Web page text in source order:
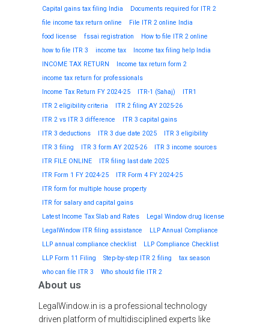
Capital gains tax filing India
Documents required for ITR 2
file income tax return online
File ITR 2 online India
food license
fssai registration
How to file ITR 2 online
how to file ITR 3
income tax
Income tax filing help India
INCOME TAX RETURN
Income tax return form 2
income tax return for professionals
Income Tax Return FY 2024-25
ITR-1 (Sahaj)
ITR1
ITR 2 eligibility criteria
ITR 2 filing AY 2025-26
ITR 2 vs ITR 3 difference
ITR 3 capital gains
ITR 3 deductions
ITR 3 due date 2025
ITR 3 eligibility
ITR 3 filing
ITR 3 form AY 2025-26
ITR 3 income sources
ITR FILE ONLINE
ITR filing last date 2025
ITR Form 1 FY 2024-25
ITR Form 4 FY 2024-25
ITR form for multiple house property
ITR for salary and capital gains
Latest Income Tax Slab and Rates
Legal Window drug license
LegalWindow ITR filing assistance
LLP Annual Compliance
LLP annual compliance checklist
LLP Compliance Checklist
LLP Form 11 Filing
Step-by-step ITR 2 filing
tax season
who can file ITR 3
Who should file ITR 2
About us
LegalWindow.in is a professional technology
driven platform of multidisciplined experts like